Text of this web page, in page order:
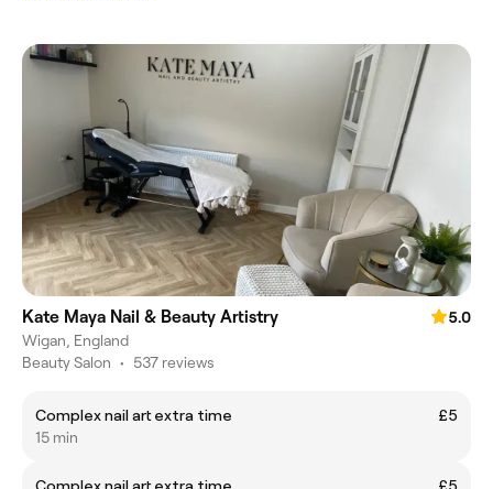
Kate Maya Nail & Beauty Artistry
5.0
Wigan, England
Beauty Salon • 537 reviews
Complex nail art extra time
£5
15 min